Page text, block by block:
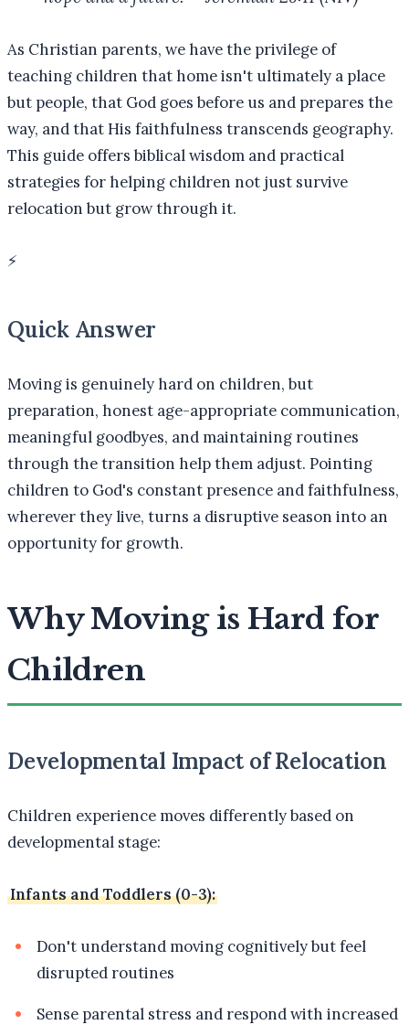
As Christian parents, we have the privilege of
teaching children that home isn't ultimately a place
but people, that God goes before us and prepares the
way, and that His faithfulness transcends geography.
This guide offers biblical wisdom and practical
strategies for helping children not just survive
relocation but grow through it.
⚡
Quick Answer
Moving is genuinely hard on children, but
preparation, honest age-appropriate communication,
meaningful goodbyes, and maintaining routines
through the transition help them adjust. Pointing
children to God's constant presence and faithfulness,
wherever they live, turns a disruptive season into an
opportunity for growth.
Why Moving is Hard for
Children
Developmental Impact of Relocation
Children experience moves differently based on
developmental stage:
Infants and Toddlers (0-3):
Don't understand moving cognitively but feel
disrupted routines
Sense parental stress and respond with increased